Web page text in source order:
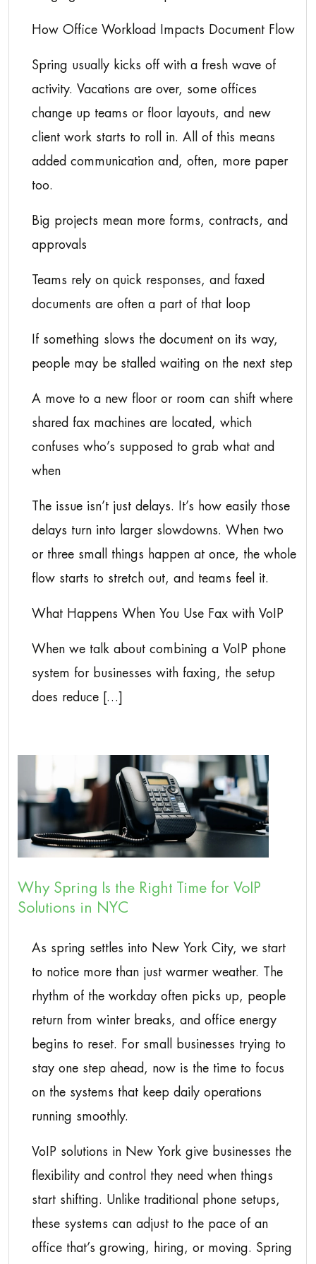
How Office Workload Impacts Document Flow
Spring usually kicks off with a fresh wave of
activity. Vacations are over, some offices
change up teams or floor layouts, and new
client work starts to roll in. All of this means
added communication and, often, more paper
too.
Big projects mean more forms, contracts, and
approvals
Teams rely on quick responses, and faxed
documents are often a part of that loop
If something slows the document on its way,
people may be stalled waiting on the next step
A move to a new floor or room can shift where
shared fax machines are located, which
confuses who’s supposed to grab what and
when
The issue isn’t just delays. It’s how easily those
delays turn into larger slowdowns. When two
or three small things happen at once, the whole
flow starts to stretch out, and teams feel it.
What Happens When You Use Fax with VoIP
When we talk about combining a VoIP phone
system for businesses with faxing, the setup
does reduce […]
Why Spring Is the Right Time for VoIP
Solutions in NYC
As spring settles into New York City, we start
to notice more than just warmer weather. The
rhythm of the workday often picks up, people
return from winter breaks, and office energy
begins to reset. For small businesses trying to
stay one step ahead, now is the time to focus
on the systems that keep daily operations
running smoothly.
VoIP solutions in New York give businesses the
flexibility and control they need when things
start shifting. Unlike traditional phone setups,
these systems can adjust to the pace of an
office that’s growing, hiring, or moving. Spring